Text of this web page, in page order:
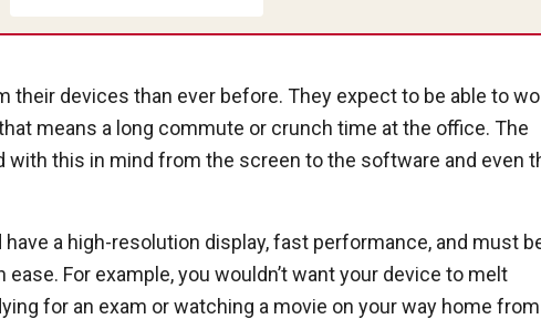
their devices than ever before. They expect to be able to
means a long commute or crunch time at the office. The
with this in mind from the screen to the software and even
a high-resolution display, fast performance, and must
For example, you wouldn’t want your device to melt
for an exam or watching a movie on your way home from